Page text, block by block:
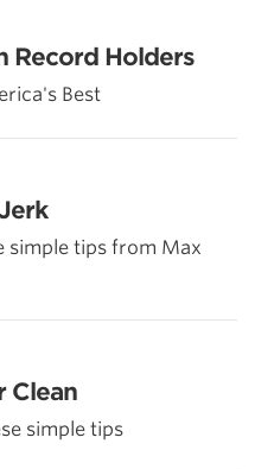
Record Holders
Best
simple tips from Max
Clean
simple tips